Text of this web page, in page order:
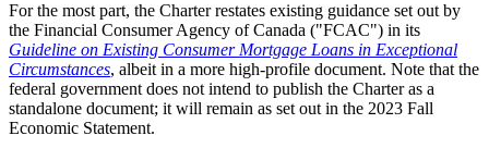
For the most part, the Charter restates existing guidance set out by
the Financial Consumer Agency of Canada ("FCAC") in its
Guideline on Existing Consumer Mortgage Loans in Exceptional
Circumstances, albeit in a more high-profile document. Note that the
federal government does not intend to publish the Charter as a
standalone document; it will remain as set out in the 2023 Fall
Economic Statement.